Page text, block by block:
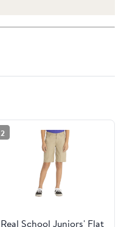
2
Real School Juniors' Flat